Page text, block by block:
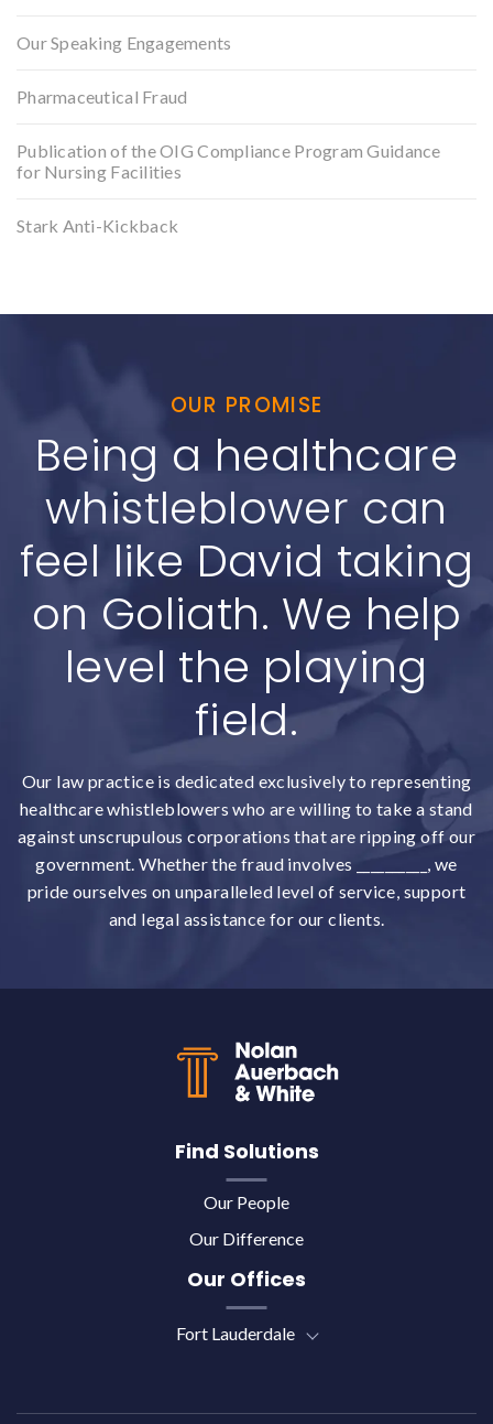
Our Speaking Engagements
Pharmaceutical Fraud
Publication of the OIG Compliance Program Guidance
for Nursing Facilities
Stark Anti-Kickback
OUR PROMISE
Being a healthcare
whistleblower can
feel like David taking
on Goliath. We help
level the playing
field.
Our law practice is dedicated exclusively to representing
healthcare whistleblowers who are willing to take a stand
against unscrupulous corporations that are ripping off our
government. Whether the fraud involves __________, we
pride ourselves on unparalleled level of service, support
and legal assistance for our clients.
Find Solutions
Our People
Our Difference
Our Offices
Fort Lauderdale